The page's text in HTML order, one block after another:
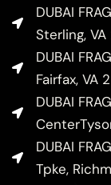
DUBAI
Sterling, VA
DUBAI
Fairfax, VA
DUBAI
DUBAI
Tpke,